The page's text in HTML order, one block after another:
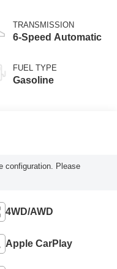
TRANSMISSION
6-Speed Automatic
FUEL TYPE
Gasoline
configuration. Please
4WD/AWD
Apple CarPlay